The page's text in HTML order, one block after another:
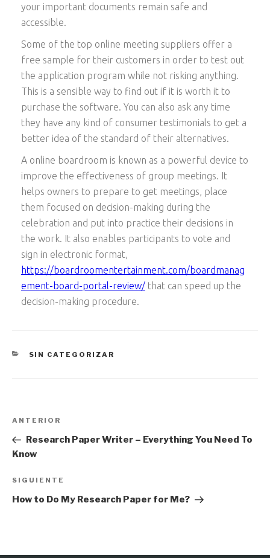
your important documents remain safe and
accessible.
Some of the top online meeting suppliers offer a
free sample for their customers in order to test out
the application program while not risking anything.
This is a sensible way to find out if it is worth it to
purchase the software. You can also ask any time
they have any kind of consumer testimonials to get a
better idea of the standard of their alternatives.
A online boardroom is known as a powerful device to
improve the effectiveness of group meetings. It
helps owners to prepare to get meetings, place
them focused on decision-making during the
celebration and put into practice their decisions in
the work. It also enables participants to vote and
sign in electronic format,
https://boardroomentertainment.com/boardmanag
ement-board-portal-review/ that can speed up the
decision-making procedure.
CATEGORÍAS
SIN CATEGORIZAR
Navegación
de
entradas
Entrada
anterior:
ANTERIOR
Research Paper Writer – Everything You Need To
Know
Siguiente
entrada
SIGUIENTE
How to Do My Research Paper for Me?